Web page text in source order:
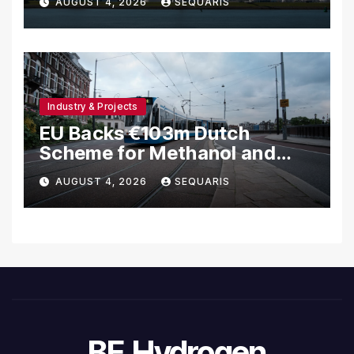
Industry & Projects
EU Backs €103m Dutch
Scheme for Methanol and
Hydrogen Ships
AUGUST 4, 2026 SEQUARIS